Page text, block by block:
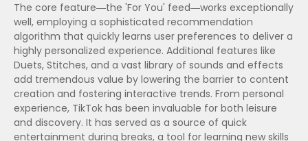
The core feature—the 'For You' feed—works exceptionally
well, employing a sophisticated recommendation
algorithm that quickly learns user preferences to deliver a
highly personalized experience. Additional features like
Duets, Stitches, and a vast library of sounds and effects
add tremendous value by lowering the barrier to content
creation and fostering interactive trends. From personal
experience, TikTok has been invaluable for both leisure
and discovery. It has served as a source of quick
entertainment during breaks, a tool for learning new skills